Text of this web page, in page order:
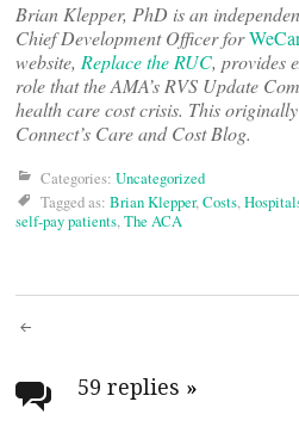
Brian Klepper, PhD is an
Chief Development Officer for
website, Replace the RUC, provides
role that the AMA’s RVS Update
health care cost crisis. This
Connect’s Care and Cost Blog.
Categories: Uncategorized
Tagged as: Brian Klepper,Costs,
self-pay patients,The ACA
Post
navigation
59 replies »